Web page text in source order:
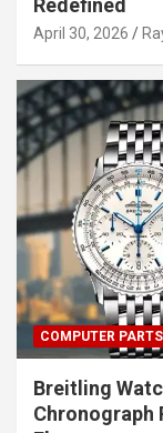
Redefined
April 30, 2026
COMPUTER PARTS
Breitling
Chronograph